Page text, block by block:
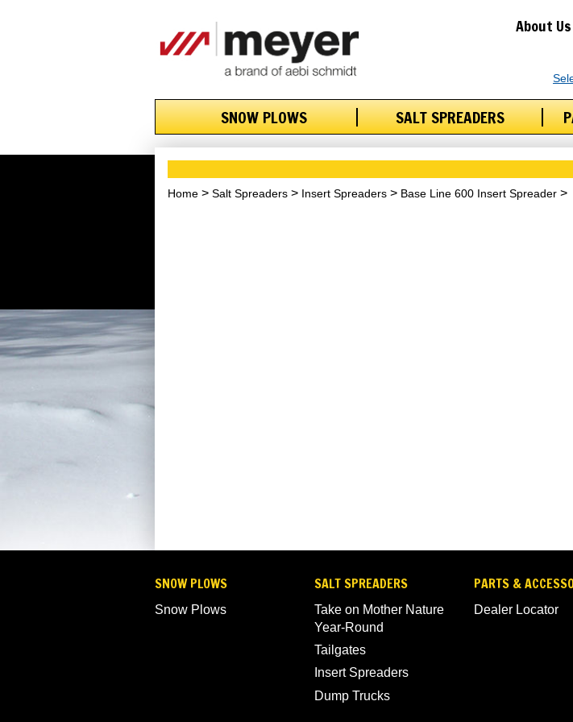
SNOW PLOWS SALT SPREADERS
About Us
Home Salt Spreaders Insert Spreaders Base Line 600 Insert Spreader
SNOW PLOWS
Snow Plows
SALT SPREADERS
Take on Mother Nature
Year-Round
Tailgates
Insert Spreaders
Dump Trucks
PARTS &
Dealer Locator